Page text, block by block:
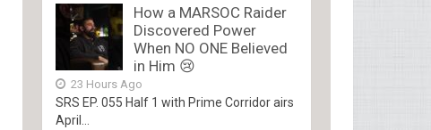
How a MARSOC Raider
Discovered Power
When NO ONE Believed
in Him 😢
23 Hours Ago
SRS EP. 055 Half 1 with Prime Corridor airs
April...